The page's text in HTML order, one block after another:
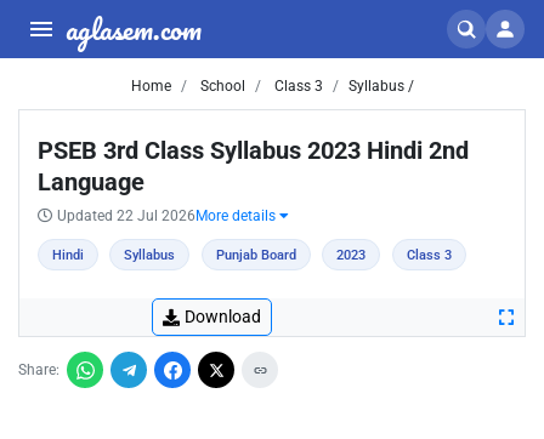
aglasem.com
Home School Class 3 Syllabus /
PSEB 3rd Class Syllabus 2023 Hindi 2nd
Language
Updated 22 Jul 2026 More details
Hindi Syllabus Punjab Board 2023 Class 3
Download
Share: